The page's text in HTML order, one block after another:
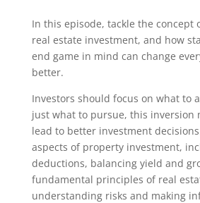
In this episode, tackle the concept
real estate investment, and how
end game in mind can change
better.
Investors should focus on what to
just what to pursue, this inversion
lead to better investment
aspects of property investment,
deductions, balancing yield and
fundamental principles of real
understanding risks and making